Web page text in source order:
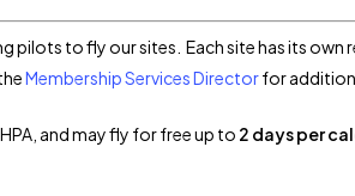
pilots to fly our sites. Each site has its
Membership Services Directorfor
and may fly for free up to 2 days per